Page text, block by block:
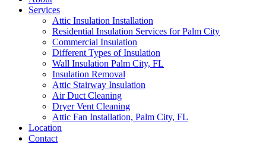
Services
Attic Insulation Installation
Residential Insulation Services for Palm City
Commercial Insulation
Different Types of Insulation
Wall Insulation Palm City, FL
Insulation Removal
Attic Stairway Insulation
Air Duct Cleaning
Dryer Vent Cleaning
Attic Fan Installation, Palm City, FL
Location
Contact